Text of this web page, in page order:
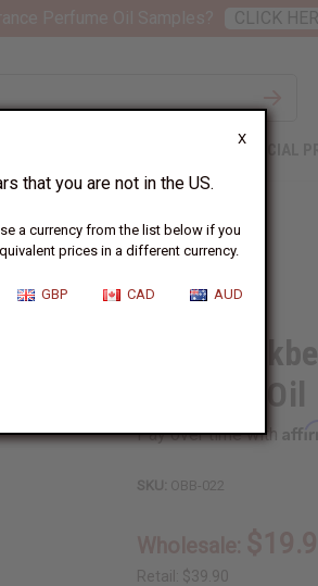
X
that you are not in the US.
a currency from the list below if you
prices in a different currency.
GBP CAD AUD
SPECIAL
1 Lb
Perfume Oil
Pay over time with
SKU: OBB-022
Retail: $39.90
CLICK